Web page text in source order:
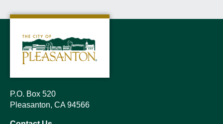
P.O. Box 520
Pleasanton, CA 94566